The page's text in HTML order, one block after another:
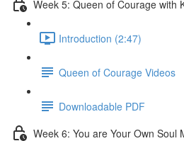
Week 5: Queen of Courage with
Introduction (2:47)
Queen of Courage Videos
Downloadable PDF
Week 6: You are Your Own Soul